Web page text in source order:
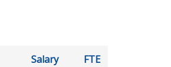
Salary FTE